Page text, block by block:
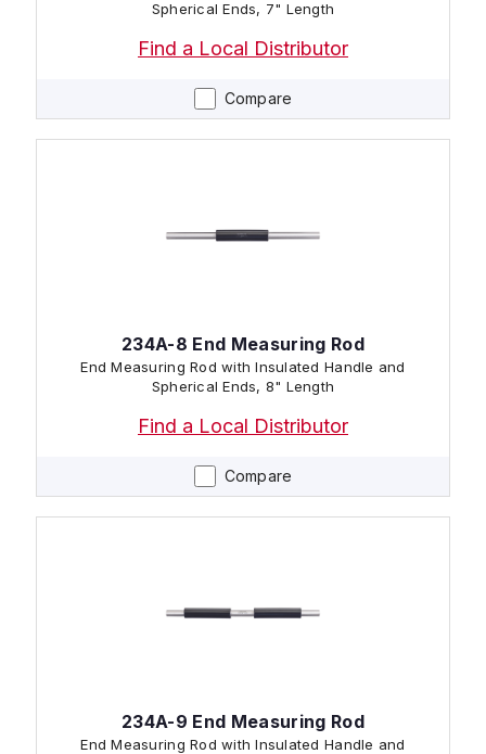
Compare
Spherical Ends, 7" Length
Find a Local Distributor
Compare
234A-8 End Measuring Rod
End Measuring Rod with Insulated Handle and
Spherical Ends, 8" Length
Find a Local Distributor
234A-9 End Measuring Rod
End Measuring Rod with Insulated Handle and